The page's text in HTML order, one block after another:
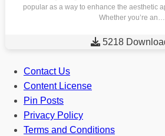
popular as a way to enhance the aesthetic
Whether you’re an…
 5218
Contact Us
Content License
Pin Posts
Privacy Policy
Terms and Conditions